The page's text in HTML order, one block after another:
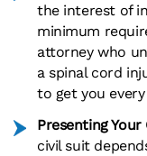
the interest of
minimum
attorney who
a spinal cord
to get you
Presenting
civil suit